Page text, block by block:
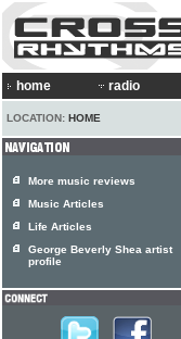
home radio
LOCATION: HOME
More music reviews
Music Articles
Life Articles
George Beverly Shea artist
profile